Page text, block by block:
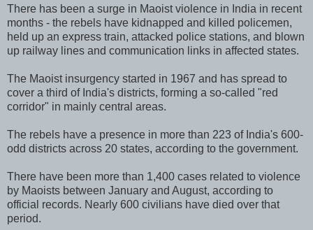
There has been a surge in Maoist violence in India in recent
months - the rebels have kidnapped and killed policemen,
held up an express train, attacked police stations, and blown
up railway lines and communication links in affected states.
The Maoist insurgency started in 1967 and has spread to
cover a third of India's districts, forming a so-called "red
corridor" in mainly central areas.
The rebels have a presence in more than 223 of India's 600-
odd districts across 20 states, according to the government.
There have been more than 1,400 cases related to violence
by Maoists between January and August, according to
official records. Nearly 600 civilians have died over that
period.